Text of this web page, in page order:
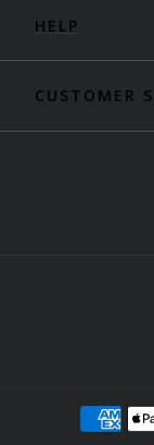
HELP
CUSTOMER